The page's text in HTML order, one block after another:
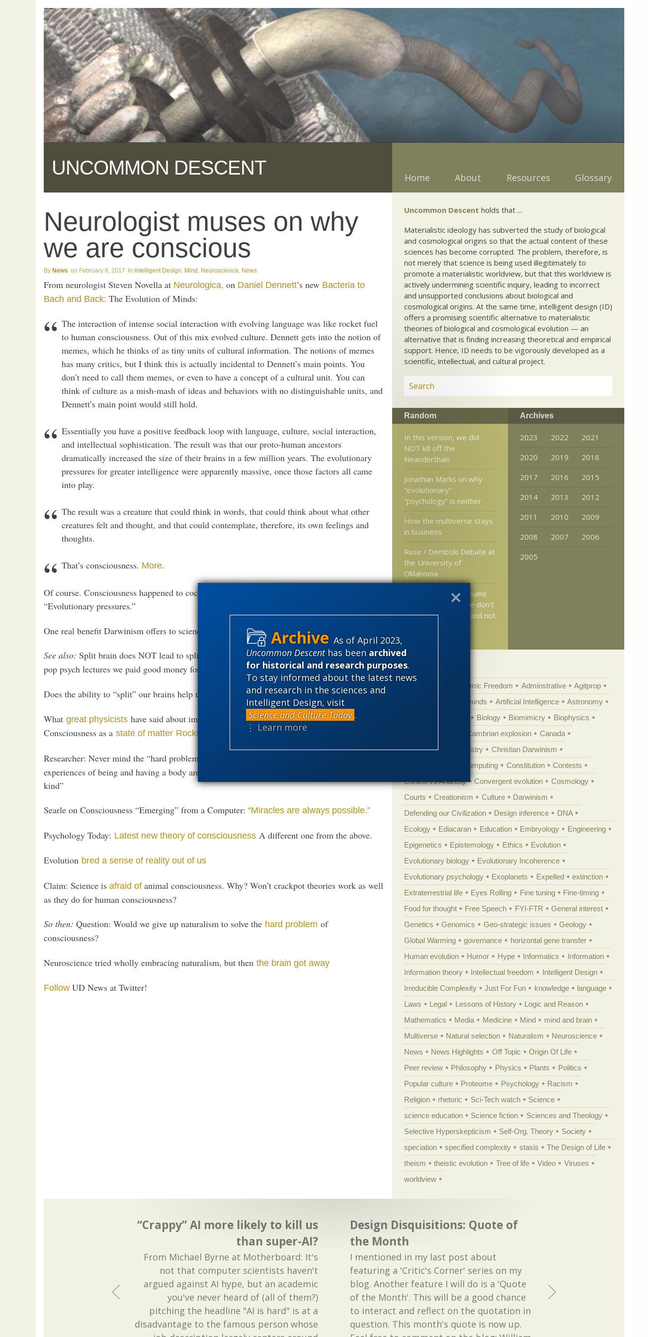
As of April 2023,
Uncommon Descenthas been archived
for historical and research purposes.
To stay informed about the latest news
and research in the sciences and
Intelligent Design, visit
Science and Culture Today .
⋮ Learn more
UNCOMMON DESCENT Home About Resources Glossary
Neurologist muses on why
we are conscious
News February 8, 2017 Intelligent Design, Mind , Neuroscience, News
From neurologist Steven Novella at Neurologica, on Daniel Dennett’s new Bacteria to
Bach and Back: The Evolution of Minds:
The interaction of intense social interaction with evolving language was like rocket fuel
to human consciousness. Out of this mix evolved culture. Dennett gets into the notion of
memes, which he thinks of as tiny units of cultural information. The notions of memes
has many critics, but I think this is actually incidental to Dennett’s main points. You
don’t need to call them memes, or even to have a concept of a cultural unit. You can
think of culture as a mish-mash of ideas and behaviors with no distinguishable units, and
Dennett’s main point would still hold.
Essentially you have a positive feedback loop with language, culture, social interaction,
and intellectual sophistication. The result was that our proto-human ancestors
dramatically increased the size of their brains in a few million years. The evolutionary
pressures for greater intelligence were apparently massive, once those factors all came
into play.
The result was a creature that could think in words, that could think about what other
creatures felt and thought, and that could contemplate, therefore, its own feelings and
thoughts.
That’s consciousness. More.
Of course. Consciousness happened to cockroaches too, and for just the same reasons:
“Evolutionary pressures.”
One real benefit Darwinism offers to science is its ability to settle these issues so simply.
See also: Split brain does NOT lead to split consciousness?What? After all the naturalist
pop psych lectures we paid good money for at the U? Well, suckers r’ us.
Does the ability to “split” our brains help us understand consciousness?(Apparently not.)
What great physicists have said about immateriality and consciousnessOr else:
Consciousness as a state of matter Rocks have minds ?
Researcher: Never mind the “hard problem of consciousness”:
experiences of being and having a body are ‘controlled hallucinations’ of a very distinctive
kind”
Searle on Consciousness “Emerging” from a Computer: “Miracles are always possible.”
Psychology Today: Latest new theory of consciousness A different one from the above.
Evolution bred a sense of reality out of us
Claim: Science is afraid of animal consciousness. Why? Won’t crackpot theories work as well
as they do for human consciousness?
So then: Question: Would we give up naturalism to solve the hard problem of
consciousness?
Neuroscience tried wholly embracing naturalism, but then the brain got away
Follow UD News at Twitter!
Uncommon Descent holds that ...
Materialistic ideology has subverted the study of biological
and cosmological origins so that the actual content of these
sciences has become corrupted. The problem, therefore, is
not merely that science is being used illegitimately to
promote a materialistic worldview, but that this worldview is
actively undermining scientific inquiry, leading to incorrect
and unsupported conclusions about biological and
cosmological origins. At the same time, intelligent design (ID)
offers a promising scientific alternative to materialistic
theories of biological and cosmological evolution — an
alternative that is finding increasing theoretical and empirical
support. Hence, ID needs to be vigorously developed as a
scientific, intellectual, and cultural project.
Random
In this version, we did
NOT kill off the
Neanderthals
Jonathan Marks on why
“evolutionary”
“psychology” is neither
How the multiverse stays
in business
Ruse / Dembski Debate at
the University of
Oklahoma
Hybridization: A genuine
type of evolution we don’t
often hear about – and not
Archives
2023 2022
2021
2020
2019
2018
2017
2016
2015
2014
2013
2012
2011
2010
2009
2008
2007
2006
2005
Categories
Academic Freedom Adminstrative
Agitprop
Animal minds Artificial Intelligence
Astronomy
Biology Biomimicry
Biophysics
Cambrian explosion
Canada
Cell biology
Chemistry
Christian Darwinism
Computing Constitution
Contests
Control vs Anarchy
Convergent evolution
Cosmology
Courts
Creationism Culture
Darwinism
Defending our Civilization
Design inference
DNA
Ecology
Ediacaran Education Embryology
Engineering
Epigenetics
Epistemology Ethics
Evolution
Evolutionary biology
Evolutionary Incoherence
Evolutionary psychology
Exoplanets Expelled
extinction
Extraterrestrial life
Eyes Rolling Fine tuning
Fine-timing
Food for thought
Free Speech FYI-FTR
General interest
Genetics
Genomics Geo-strategic issues
Geology
Global Warming
governance
horizontal gene transfer
Human evolution
Humor Hype Informatics
Information
Information theory
Intellectual freedom
Intelligent Design
Irreducible Complexity
Just For Fun knowledge
language
Laws
Legal Lessons of History
Logic and Reason
Mathematics
Media Medicine Mind
mind and brain
Multiverse
Natural selection Naturalism
Neuroscience
News
News Highlights Off Topic
Origin Of Life
Peer review
Philosophy Physics Plants
Politics
Popular culture
Proteome Psychology
Racism
Religion
rhetoric Sci-Tech watch
Science
science education
Science fiction
Sciences and Theology
Selective Hyperskepticism
Self-Org. Theory
Society
speciation
specified complexity stasis
The Design of Life
theism
theistic evolution Tree of life Video
Viruses
worldview
“Crappy” AI more likely to kill us
than super-AI?
From Michael Byrne at Motherboard: It's
not that computer scientists haven't
argued against AI hype, but an academic
you've never heard of (all of them?)
pitching the headline "AI is hard" is at a
disadvantage to the famous person whose
Design Disquisitions: Quote of
the Month
I mentioned in my last post about
featuring a 'Critic's Corner' series on my
blog. Another feature I will do is a 'Quote
of the Month'. This will be a good chance
to interact and reflect on the quotation in
question. This month's quote is now up.